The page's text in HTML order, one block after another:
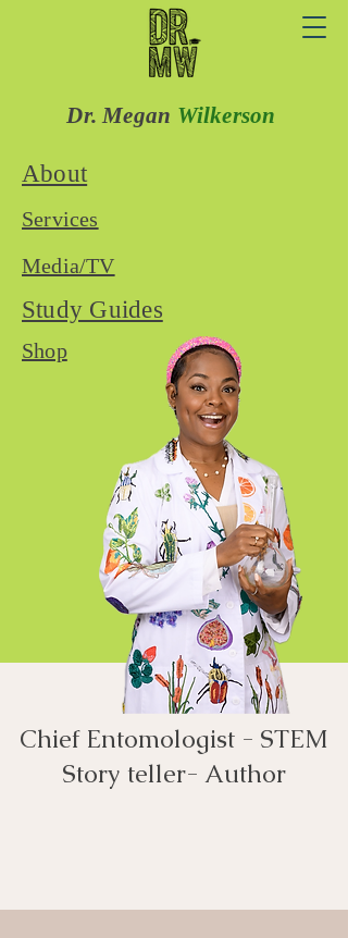
Dr. Megan Wilkerson
About
Services
Media/TV
Study Guides
Shop
Chief Entomologist - STEM
Story teller- Author​